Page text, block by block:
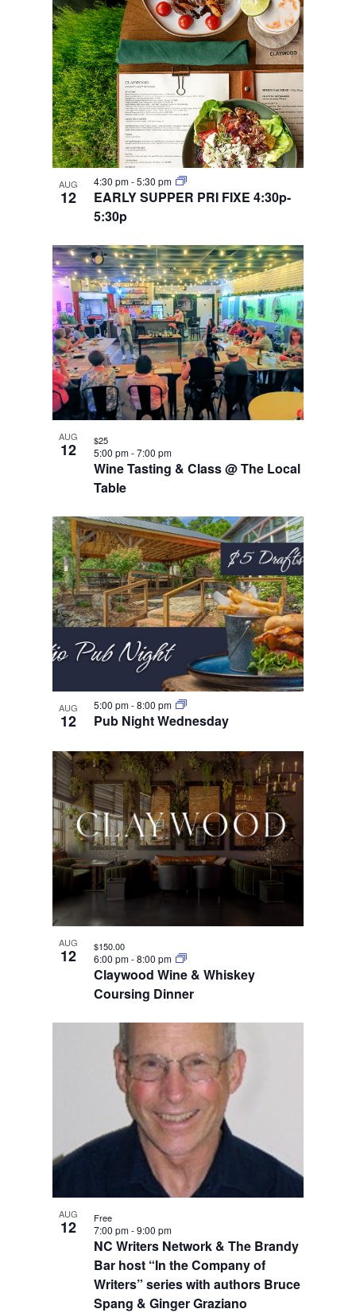
AUG
12
EARLY SUPPER PRI FIXE 4:30p-
5:30p
4:30 pm-5:30 pm
AUG
12
Wine Tasting & Class @ The Local
Table
5:00 pm-7:00 pm
$25
AUG
12 Pub Night Wednesday
5:00 pm-8:00 pm
AUG
12
Claywood Wine & Whiskey
Coursing Dinner
6:00 pm-8:00 pm
$150.00
AUG
12
NC Writers Network & The Brandy
Bar host “In the Company of
Writers” series with authors Bruce
Spang & Ginger Graziano
7:00 pm-9:00 pm
Free